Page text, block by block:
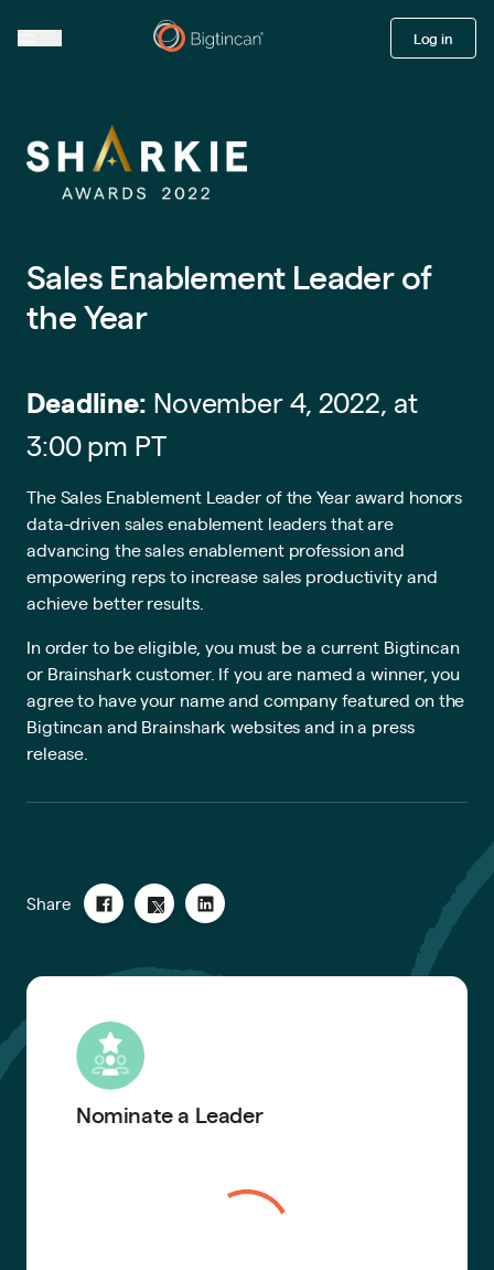
Log in
Sales Enablement Leader of
the Year
Deadline: November 4, 2022, at
3:00 pm PT
The Sales Enablement Leader of the Year award honors
data-driven sales enablement leaders that are
advancing the sales enablement profession and
empowering reps to increase sales productivity and
achieve better results.
In order to be eligible, you must be a current Bigtincan
or Brainshark customer. If you are named a winner, you
agree to have your name and company featured on the
Bigtincan and Brainshark websites and in a press
release.
Share
Nominate a Leader